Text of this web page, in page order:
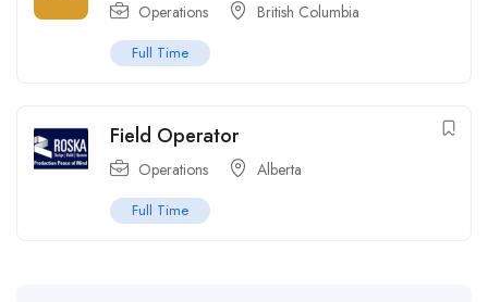
Operations British Columbia
Full Time
Field Operator
Operations Alberta
Full Time